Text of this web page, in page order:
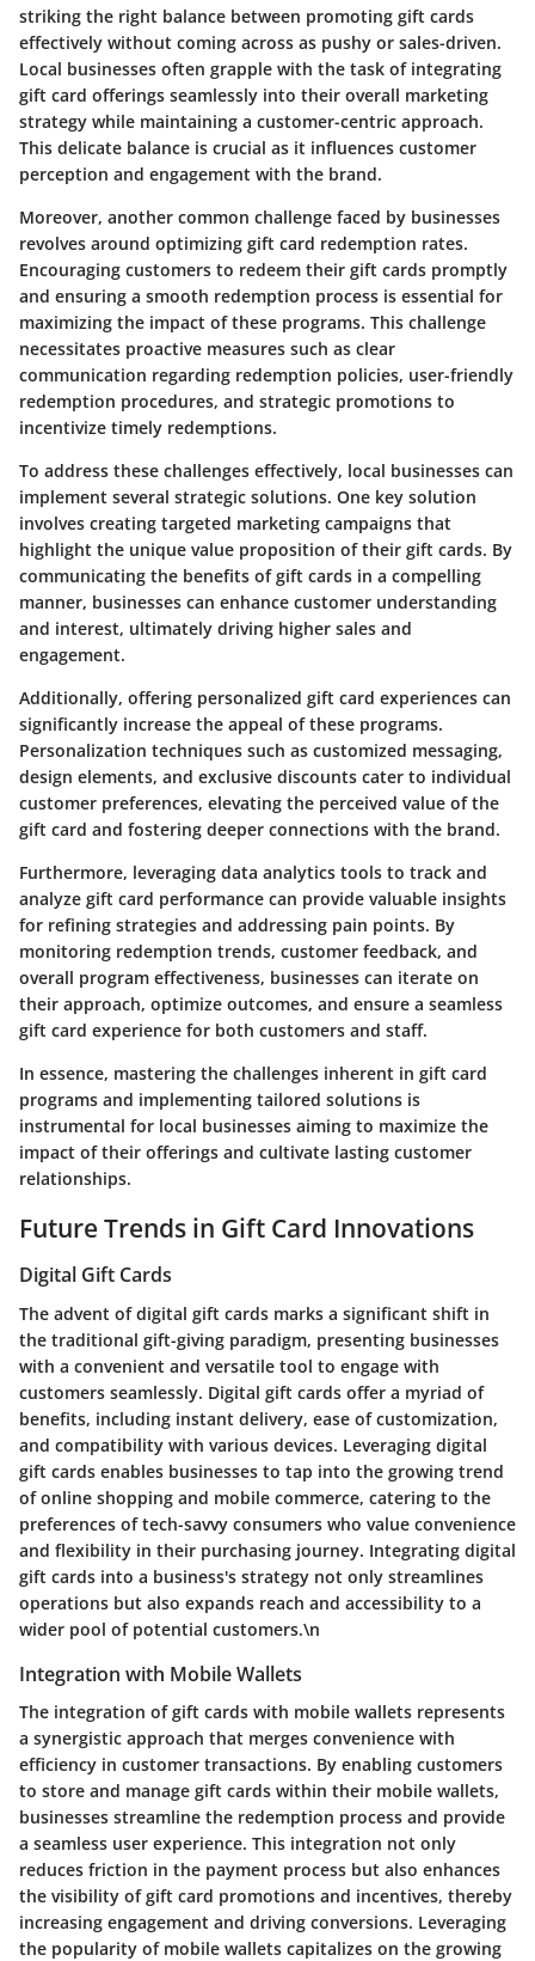
striking the right balance between promoting gift cards
effectively without coming across as pushy or sales-driven.
Local businesses often grapple with the task of integrating
gift card offerings seamlessly into their overall marketing
strategy while maintaining a customer-centric approach.
This delicate balance is crucial as it influences customer
perception and engagement with the brand.
Moreover, another common challenge faced by businesses
revolves around optimizing gift card redemption rates.
Encouraging customers to redeem their gift cards promptly
and ensuring a smooth redemption process is essential for
maximizing the impact of these programs. This challenge
necessitates proactive measures such as clear
communication regarding redemption policies, user-friendly
redemption procedures, and strategic promotions to
incentivize timely redemptions.
To address these challenges effectively, local businesses can
implement several strategic solutions. One key solution
involves creating targeted marketing campaigns that
highlight the unique value proposition of their gift cards. By
communicating the benefits of gift cards in a compelling
manner, businesses can enhance customer understanding
and interest, ultimately driving higher sales and
engagement.
Additionally, offering personalized gift card experiences can
significantly increase the appeal of these programs.
Personalization techniques such as customized messaging,
design elements, and exclusive discounts cater to individual
customer preferences, elevating the perceived value of the
gift card and fostering deeper connections with the brand.
Furthermore, leveraging data analytics tools to track and
analyze gift card performance can provide valuable insights
for refining strategies and addressing pain points. By
monitoring redemption trends, customer feedback, and
overall program effectiveness, businesses can iterate on
their approach, optimize outcomes, and ensure a seamless
gift card experience for both customers and staff.
In essence, mastering the challenges inherent in gift card
programs and implementing tailored solutions is
instrumental for local businesses aiming to maximize the
impact of their offerings and cultivate lasting customer
relationships.
Future Trends in Gift Card Innovations
Digital Gift Cards
The advent of digital gift cards marks a significant shift in
the traditional gift-giving paradigm, presenting businesses
with a convenient and versatile tool to engage with
customers seamlessly. Digital gift cards offer a myriad of
benefits, including instant delivery, ease of customization,
and compatibility with various devices. Leveraging digital
gift cards enables businesses to tap into the growing trend
of online shopping and mobile commerce, catering to the
preferences of tech-savvy consumers who value convenience
and flexibility in their purchasing journey. Integrating digital
gift cards into a business's strategy not only streamlines
operations but also expands reach and accessibility to a
wider pool of potential customers.\n
Integration with Mobile Wallets
The integration of gift cards with mobile wallets represents
a synergistic approach that merges convenience with
efficiency in customer transactions. By enabling customers
to store and manage gift cards within their mobile wallets,
businesses streamline the redemption process and provide
a seamless user experience. This integration not only
reduces friction in the payment process but also enhances
the visibility of gift card promotions and incentives, thereby
increasing engagement and driving conversions. Leveraging
the popularity of mobile wallets capitalizes on the growing